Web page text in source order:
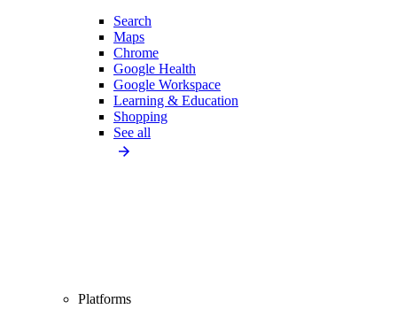
Search
Maps
Chrome
Google Health
Google Workspace
Learning & Education
Shopping
See all
Platforms